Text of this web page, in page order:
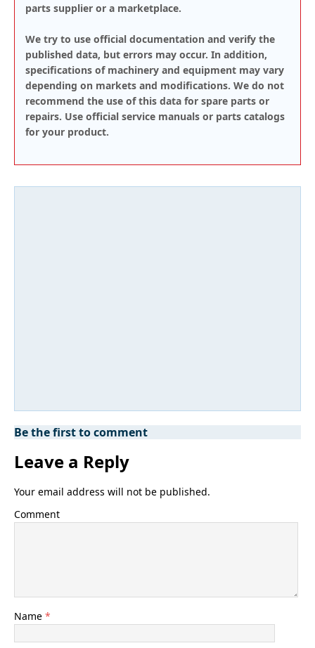
parts supplier or a marketplace.
We try to use official documentation and verify the
published data, but errors may occur. In addition,
specifications of machinery and equipment may vary
depending on markets and modifications. We do not
recommend the use of this data for spare parts or
repairs. Use official service manuals or parts catalogs
for your product.
Be the first to comment
Leave a Reply
Your email address will not be published.
Comment
Name *